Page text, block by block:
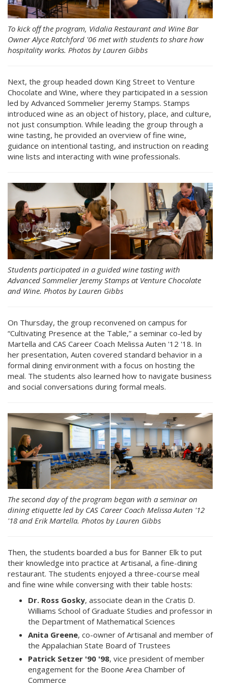
To kick off the program, Vidalia Restaurant and Wine Bar
Owner Alyce Ratchford '06 met with students to share how
hospitality works. Photos by Lauren Gibbs
Next, the group headed down King Street to Venture
Chocolate and Wine, where they participated in a session
led by Advanced Sommelier Jeremy Stamps. Stamps
introduced wine as an object of history, place, and culture,
not just consumption. While leading the group through a
wine tasting, he provided an overview of fine wine,
guidance on intentional tasting, and instruction on reading
wine lists and interacting with wine professionals.
Students participated in a guided wine tasting with
Advanced Sommelier Jeremy Stamps at Venture Chocolate
and Wine. Photos by Lauren Gibbs
On Thursday, the group reconvened on campus for
“Cultivating Presence at the Table,” a seminar co-led by
Martella and CAS Career Coach Melissa Auten '12 '18. In
her presentation, Auten covered standard behavior in a
formal dining environment with a focus on hosting the
meal. The students also learned how to navigate business
and social conversations during formal meals.
The second day of the program began with a seminar on
dining etiquette led by CAS Career Coach Melissa Auten '12
'18 and Erik Martella. Photos by Lauren Gibbs
Then, the students boarded a bus for Banner Elk to put
their knowledge into practice at Artisanal, a fine-dining
restaurant. The students enjoyed a three-course meal
and fine wine while conversing with their table hosts:
Dr. Ross Gosky, associate dean in the Cratis D.
Williams School of Graduate Studies and professor in
the Department of Mathematical Sciences
Anita Greene, co-owner of Artisanal and member of
the Appalachian State Board of Trustees
Patrick Setzer '90 '98, vice president of member
engagement for the Boone Area Chamber of
Commerce